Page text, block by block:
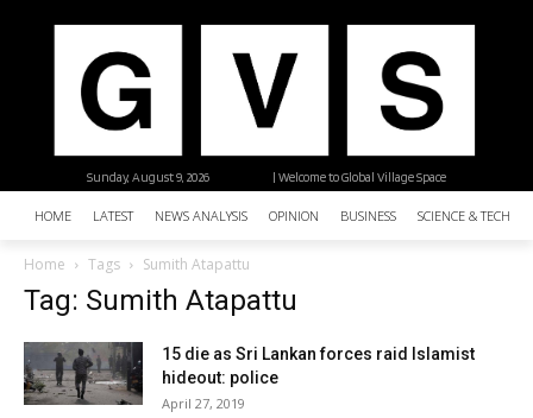
| Welcome to Global Village Space
Sunday, August 9, 2026
HOME LATEST NEWS ANALYSIS OPINION BUSINESS SCIENCE &
Home Tags Sumith Atapattu
Tag: Sumith Atapattu
15 die as Sri Lankan forces raid Islamist
hideout: police
April 27, 2019